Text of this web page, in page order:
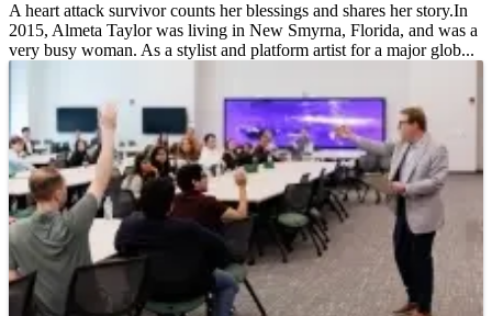
A heart attack survivor counts her blessings and shares her story.In
2015, Almeta Taylor was living in New Smyrna, Florida, and was a
very busy woman. As a stylist and platform artist for a major glob...